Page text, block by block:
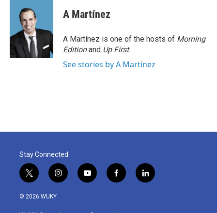
A Martínez
A Martínez is one of the hosts of Morning
Editionand Up First.
See stories by A Martínez
Stay Connected
t
w
i
i
n
y
o
f
a
l
i
© 2026 WUKY